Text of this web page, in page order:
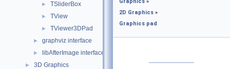
► TSliderBox
► TView
► TViewer3DPad
► graphviz interface
► libAfterImage interface
► 3D Graphics
2D Graphics »
Graphics pad